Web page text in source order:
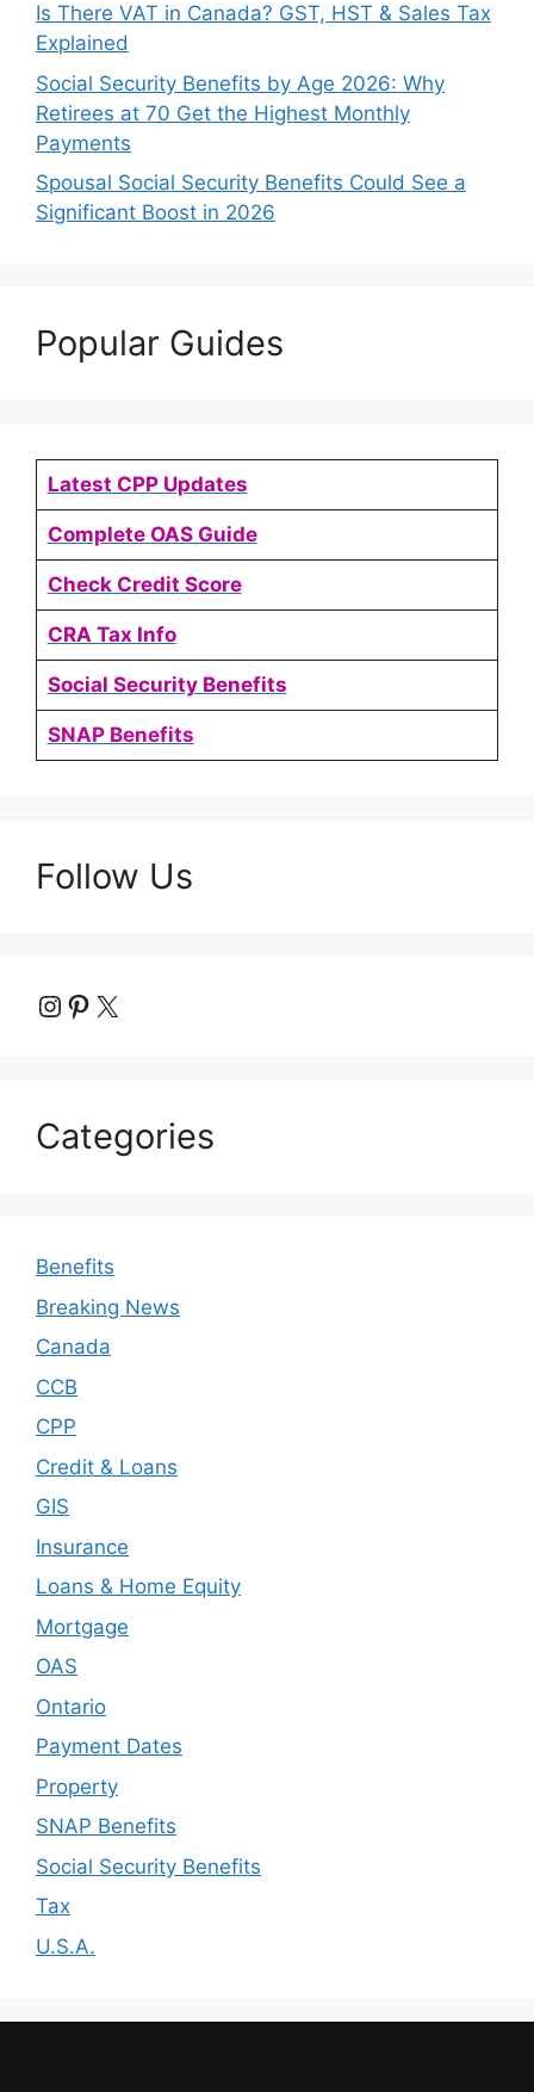
Is There VAT in Canada? GST, HST & Sales Tax
Explained
Social Security Benefits by Age 2026: Why
Retirees at 70 Get the Highest Monthly
Payments
Spousal Social Security Benefits Could See a
Significant Boost in 2026
Popular Guides
Latest CPP Updates
Complete OAS Guide
Check Credit Score
CRA Tax Info
Social Security Benefits
SNAP Benefits
Follow Us
Instagram
Pinterest
X
Categories
Benefits
Breaking News
Canada
CCB
CPP
Credit & Loans
GIS
Insurance
Loans & Home Equity
Mortgage
OAS
Ontario
Payment Dates
Property
SNAP Benefits
Social Security Benefits
Tax
U.S.A.